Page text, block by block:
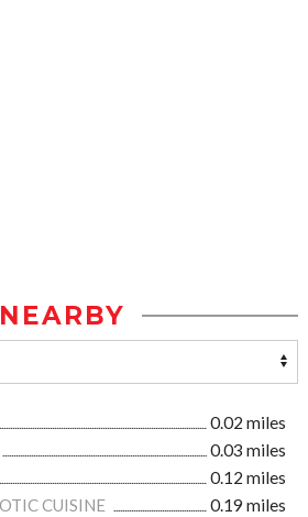
NEARBY
0.02 miles
0.03 miles
0.12 miles
CUISINE
0.19 miles